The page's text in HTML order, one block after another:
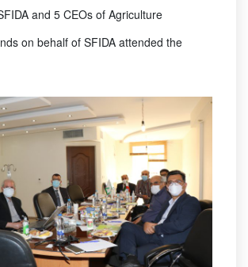
and 5 CEOs of Agriculture
on behalf of SFIDA attended the